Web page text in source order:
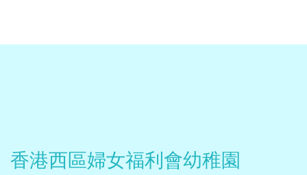
香港西區婦女福利會幼稚園